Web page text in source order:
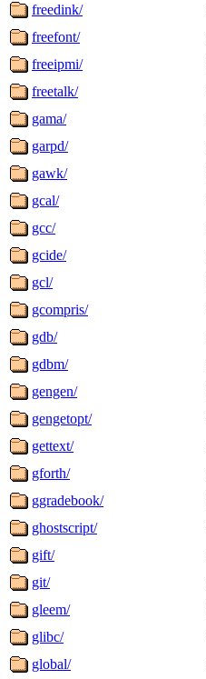
freedink/
freefont/
freeipmi/
freetalk/
gama/
garpd/
gawk/
gcal/
gcc/
gcide/
gcl/
gcompris/
gdb/
gdbm/
gengen/
gengetopt/
gettext/
gforth/
ggradebook/
ghostscript/
gift/
git/
gleem/
glibc/
global/